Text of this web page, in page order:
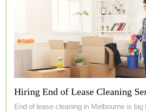
Hiring End of Lease Cleaning
End of lease cleaning in Melbourne is big